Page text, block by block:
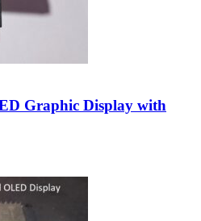
Graphic Display with